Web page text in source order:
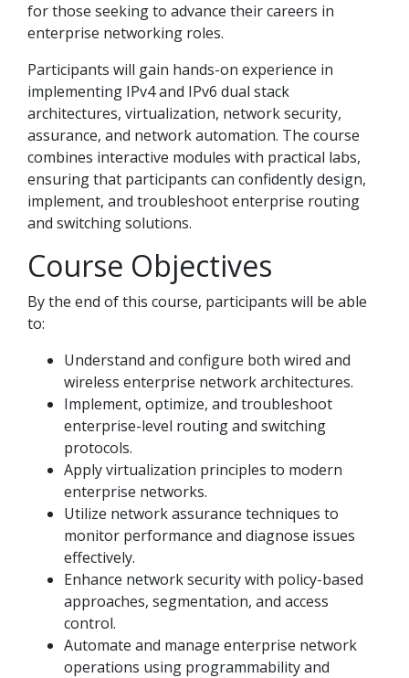
for those seeking to advance their careers in
enterprise networking roles.
Participants will gain hands-on experience in
implementing IPv4 and IPv6 dual stack
architectures, virtualization, network security,
assurance, and network automation. The course
combines interactive modules with practical labs,
ensuring that participants can confidently design,
implement, and troubleshoot enterprise routing
and switching solutions.
Course Objectives
By the end of this course, participants will be able
to:
Understand and configure both wired and
wireless enterprise network architectures.
Implement, optimize, and troubleshoot
enterprise-level routing and switching
protocols.
Apply virtualization principles to modern
enterprise networks.
Utilize network assurance techniques to
monitor performance and diagnose issues
effectively.
Enhance network security with policy-based
approaches, segmentation, and access
control.
Automate and manage enterprise network
operations using programmability and